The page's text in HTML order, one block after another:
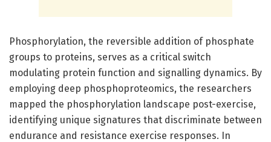
Phosphorylation, the reversible addition of phosphate
groups to proteins, serves as a critical switch
modulating protein function and signalling dynamics. By
employing deep phosphoproteomics, the researchers
mapped the phosphorylation landscape post-exercise,
identifying unique signatures that discriminate between
endurance and resistance exercise responses. In